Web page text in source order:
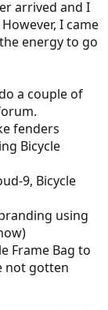
arrived and I
I came
energy to go
a couple of
fenders
Bicycle
9, Bicycle
using
Frame Bag to
not gotten